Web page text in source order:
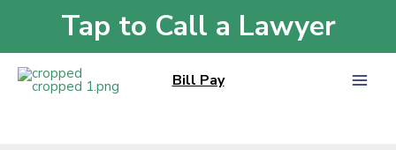
content
Tap to Call a Lawyer
Bill Pay
Blog»How the Federal Government Investigates White Collar
Crimes in Arkansas